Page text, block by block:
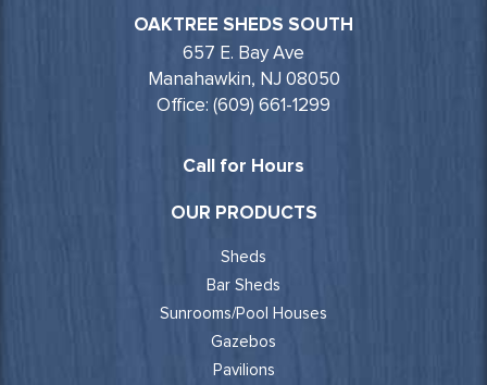
OAKTREE SHEDS SOUTH
657 E. Bay Ave
Manahawkin, NJ 08050
Office: (609) 661-1299
Call for Hours
OUR PRODUCTS
Sheds
Bar Sheds
Sunrooms/Pool Houses
Gazebos
Pavilions